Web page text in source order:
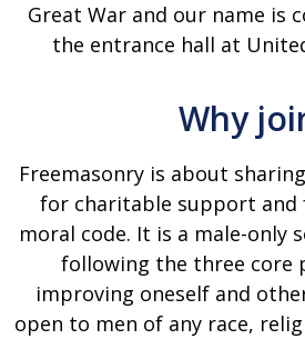
Great War and our name is
the entrance hall at
Why
Freemasonry is about
for charitable support and
moral code. It is a male-only
following the three core
improving oneself and
open to men of any race,